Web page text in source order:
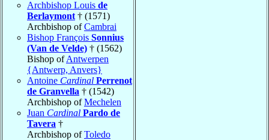
Archbishop Louis de
Berlaymont † (1571)
Archbishop ofCambrai
Bishop François Sonnius
(Van de Velde) † (1562)
Bishop ofAntwerpen
{Antwerp, Anvers}
Antoine Cardinal Perrenot
de Granvella † (1542)
Archbishop ofMechelen
Juan Cardinal Pardo de
Tavera †
Archbishop ofToledo